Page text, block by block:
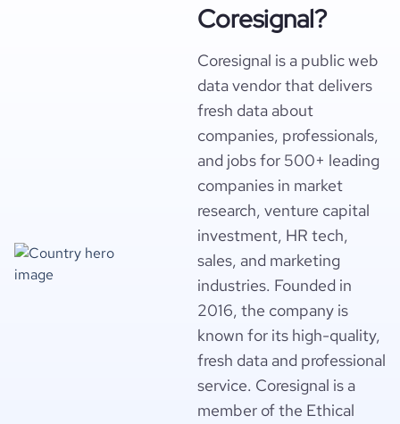
Coresignal?
Coresignal is a public web
data vendor that delivers
fresh data about
companies, professionals,
and jobs for 500+ leading
companies in market
research, venture capital
investment, HR tech,
sales, and marketing
industries. Founded in
2016, the company is
known for its high-quality,
fresh data and professional
service. Coresignal is a
member of the Ethical